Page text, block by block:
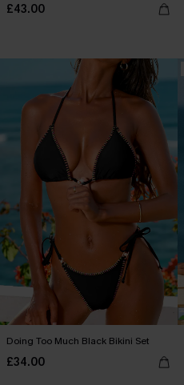
£43.00
Doing Too Much Black Bikini Set
£34.00